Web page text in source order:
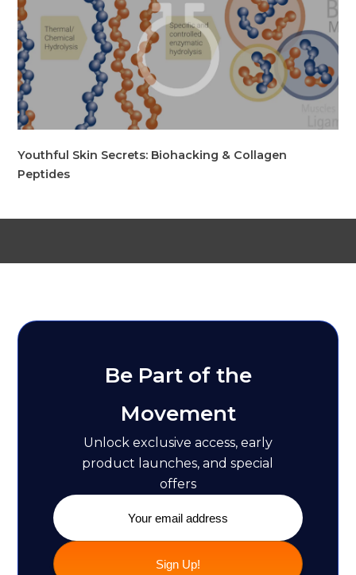
Youthful Skin Secrets: Biohacking & Collagen
Peptides
Be Part of the
Movement
Unlock exclusive access, early
product launches, and special
offers